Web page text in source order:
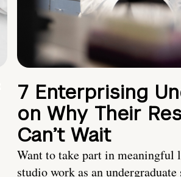
7 Enterprising
on Why Their
Can’t Wait
Want to take part in meaningful
studio work as an